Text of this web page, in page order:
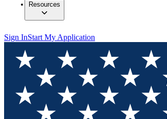
Resources
Sign InStart My Application